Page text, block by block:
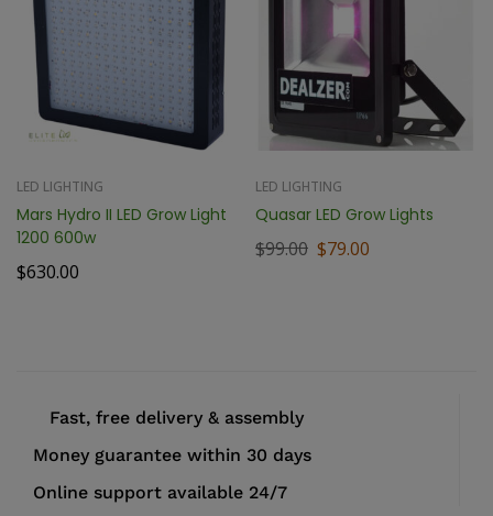
LED LIGHTING
Mars Hydro II LED Grow Light
1200 600w
$630.00
LED LIGHTING
Quasar LED Grow Lights
$99.00 $79.00
Fast, free delivery & assembly
Money guarantee within 30 days
Online support available 24/7